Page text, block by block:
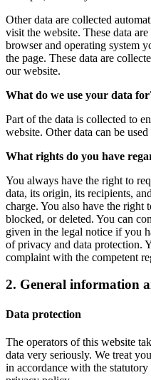
Other data are collected
visit the website. These data
browser and operating system
the page. These data are
our website.
What do we use your data
Part of the data is collected to
website. Other data can be
What rights do you have
You always have the right to
data, its origin, its recipients,
charge. You also have the right
blocked, or deleted. You can
given in the legal notice if you
of privacy and data protection.
complaint with the competent
2. General information
Data protection
The operators of this website
data very seriously. We treat
in accordance with the